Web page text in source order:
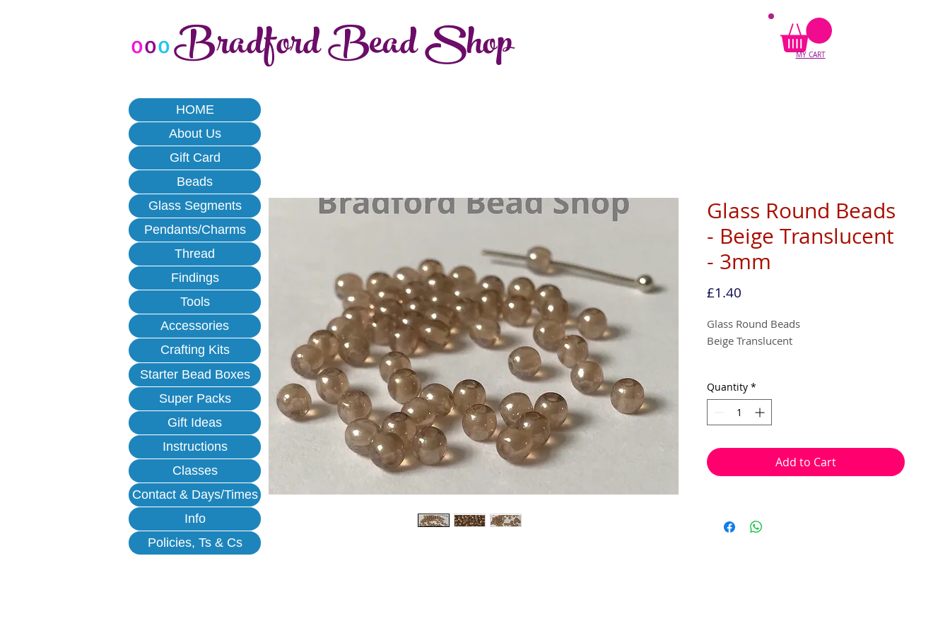
MY CART
Glass Round Beads
- Beige Translucent
- 3mm
£1.40Price
Glass Round Beads
Beige Translucent
100 beads per pack
elastic or nylon coated wire etc.
Quantity *
Add to Cart
oooBradford Bead Shop
HOME
About Us
Gift Card
Beads
Glass Segments
Pendants/Charms
Thread
Findings
Tools
Accessories
Crafting Kits
Starter Bead Boxes
Super Packs
Gift Ideas
Instructions
Classes
Contact & Days/Times
Info
Policies, Ts & Cs